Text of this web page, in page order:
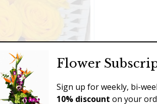
Flower
Sign up for weekly, bi-
10% discount on your